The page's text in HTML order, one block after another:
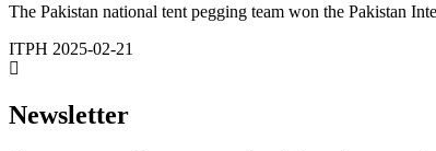
The Pakistan national tent pegging team won the Pakistan
ITPH 2025-02-21
Newsletter